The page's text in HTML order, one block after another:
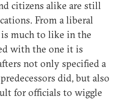
citizens alike are still
From a liberal
much to like in the
with the one it is
not only specified a
did, but also
for officials to wiggle